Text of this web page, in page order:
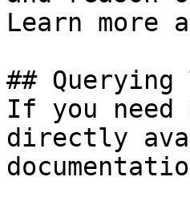
Learn more
## Querying
If you
directly